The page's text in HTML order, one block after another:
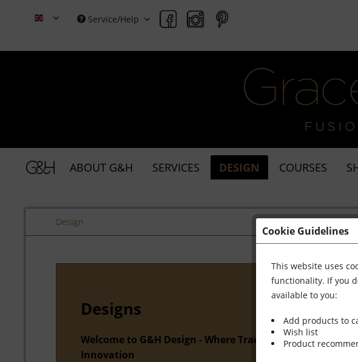
Grace & HolmesService/Help
ABOUT G&H SERVICES DESIGN COURSES
Design
Designs
Welcome to G&H Design - Where Tradition Meets
Innovation
Cookie Guidelines
This website uses
functionality. If you
available to you:
Add products to
Wish list
Product